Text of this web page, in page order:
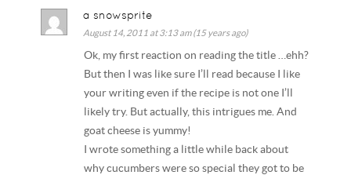
a snowsprite
August 14, 2011 at 3:13 am (15 years ago)
Ok, my first reaction on reading the title …ehh?
But then I was like sure I’ll read because I like
your writing even if the recipe is not one I’ll
likely try. But actually, this intrigues me. And
goat cheese is yummy!
I wrote something a little while back about
why cucumbers were so special they got to be